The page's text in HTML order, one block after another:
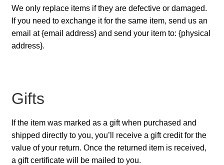
We only replace items if they are defective or damaged.
If you need to exchange it for the same item, send us an
email at {email address} and send your item to: {physical
address}.
Gifts
If the item was marked as a gift when purchased and
shipped directly to you, you’ll receive a gift credit for the
value of your return. Once the returned item is received,
a gift certificate will be mailed to you.